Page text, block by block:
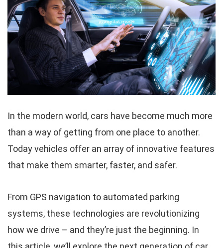
In the modern world, cars have become much more
than a way of getting from one place to another.
Today vehicles offer an array of innovative features
that make them smarter, faster, and safer.
From GPS navigation to automated parking
systems, these technologies are revolutionizing
how we drive – and they’re just the beginning. In